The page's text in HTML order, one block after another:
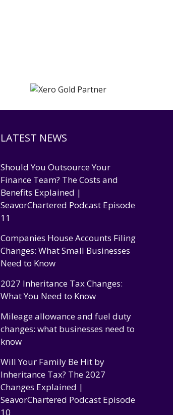
LATEST NEWS
Should You Outsource Your
Finance Team? The Costs and
Benefits Explained |
SeavorChartered Podcast Episode
11
Companies House Accounts Filing
Changes: What Small Businesses
Need to Know
2027 Inheritance Tax Changes:
What You Need to Know
Mileage allowance and fuel duty
changes: what businesses need to
know
Will Your Family Be Hit by
Inheritance Tax? The 2027
Changes Explained |
SeavorChartered Podcast Episode
10